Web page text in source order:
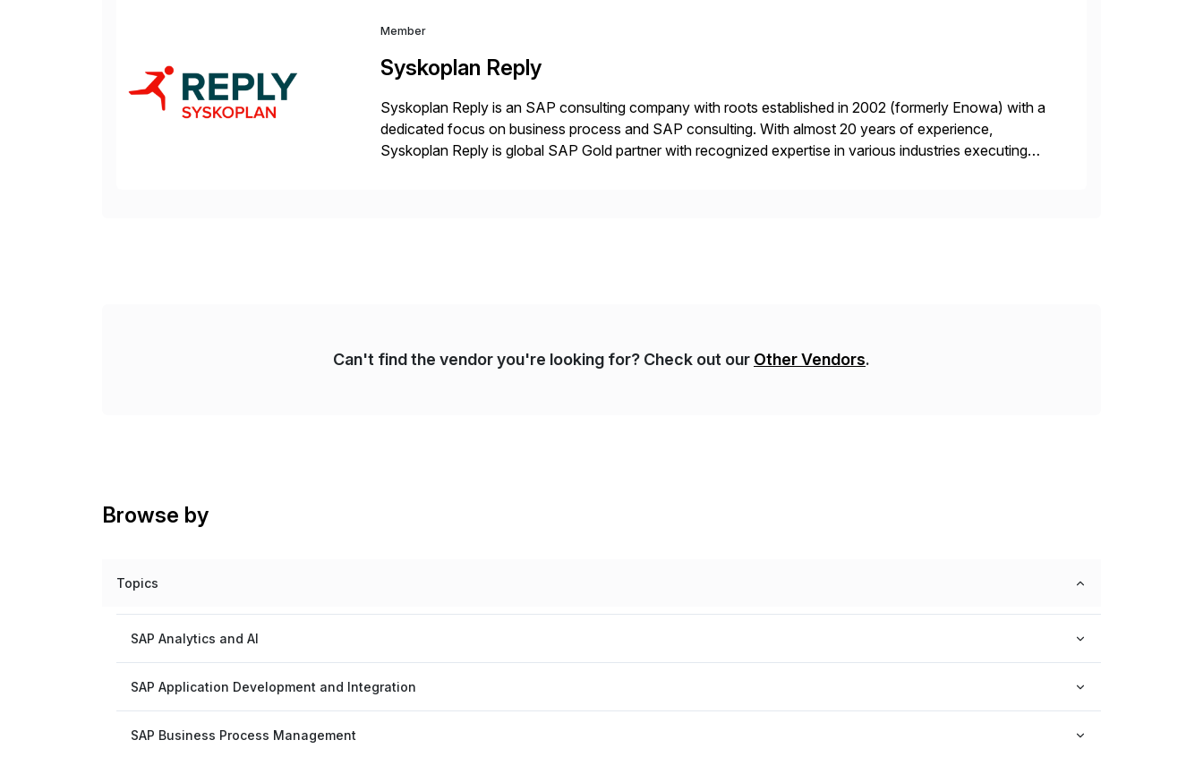
Member
Syskoplan Reply
Syskoplan Reply is an SAP consulting company with roots established in 2002 (formerly Enowa) with a
dedicated focus on business process and SAP consulting. With almost 20 years of experience,
Syskoplan Reply is global SAP Gold partner with recognized expertise in various industries executing
Can't find the vendor you're looking for? Check out our Other Vendors.
Browse by
Topics
SAP Analytics and AI
SAP Application Development and Integration
SAP Business Process Management